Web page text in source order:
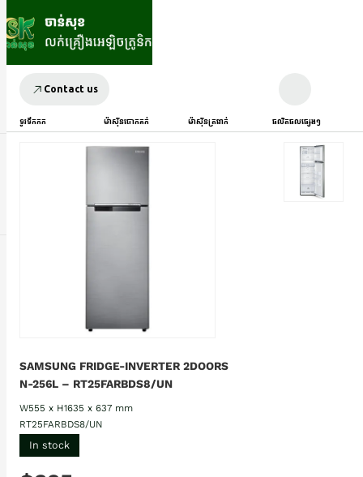
Contact us
ទូរទឹកកក ម៉ាស៊ីនបោកគក់ ម៉ាស៊ីនត្រជាក់ ផលិតផលផ្សេងៗ
SAMSUNG FRIDGE-INVERTER 2DOORS
N-256L – RT25FARBDS8/UN
W555 x H1635 x 637 mm
RT25FARBDS8/UN
In stock